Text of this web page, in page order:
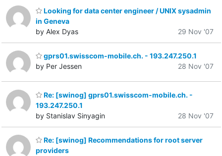
Looking for data center engineer / UNIX sysadmin
in Geneva
by Alex Dyas
29 Nov '07
gprs01.swisscom-mobile.ch. - 193.247.250.1
by Per Jessen
28 Nov '07
Re: [swinog] gprs01.swisscom-mobile.ch. -
193.247.250.1
by Stanislav Sinyagin
28 Nov '07
Re: [swinog] Recommendations for root server
providers